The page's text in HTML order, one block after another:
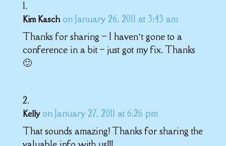
Kim Kasch on January 26, 2011 at 3:43 am
Thanks for sharing – I haven’t gone to a
conference in a bit – just got my fix. Thanks
🙂
Kelly on January 27, 2011 at 6:26 pm
That sounds amazing! Thanks for sharing the